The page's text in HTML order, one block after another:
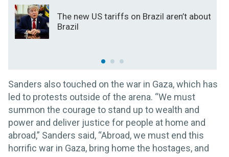
The new US tariffs on Brazil aren’t about
Brazil
Sanders also touched on the war in Gaza, which has
led to protests outside of the arena. “We must
summon the courage to stand up to wealth and
power and deliver justice for people at home and
abroad,” Sanders said, “Abroad, we must end this
horrific war in Gaza, bring home the hostages, and